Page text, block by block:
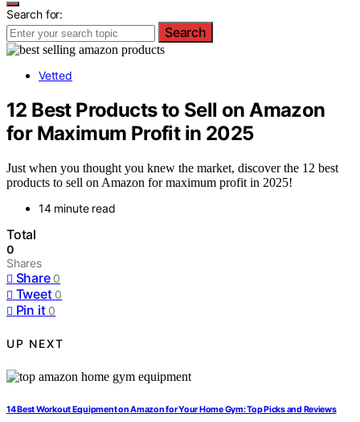
Search for:
Search
Vetted
12 Best Products to Sell on Amazon
for Maximum Profit in 2025
Just when you thought you knew the market, discover the 12 best
products to sell on Amazon for maximum profit in 2025!
14 minute read
Total
0
Shares
Share 0
Tweet 0
Pin it 0
UP NEXT
14 Best Workout Equipment on Amazon for Your Home Gym: Top Picks and Reviews